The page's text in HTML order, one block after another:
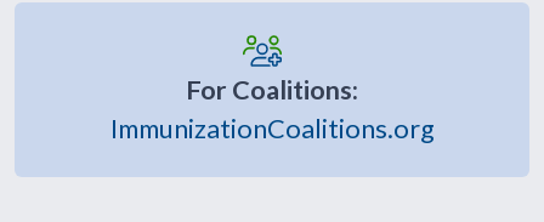
For Coalitions:
ImmunizationCoalitions.org